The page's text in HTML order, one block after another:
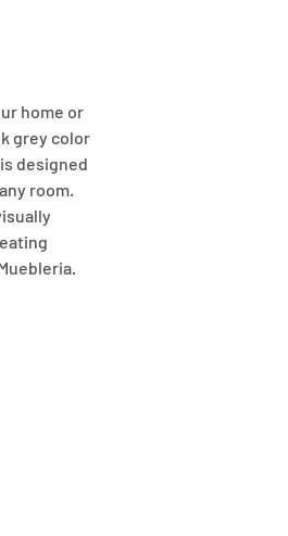
home or
grey color
designed
room.